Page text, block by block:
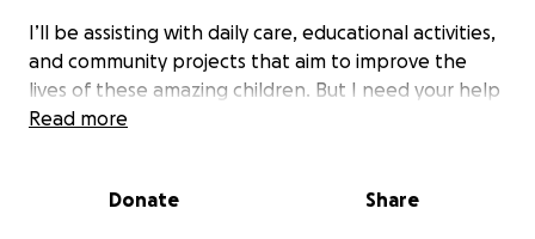
I’ll be assisting with daily care, educational activities,
and community projects that aim to improve the
lives of these amazing children. But I need your help
to get there. Your donation will go directly toward
Read more
Donate Share